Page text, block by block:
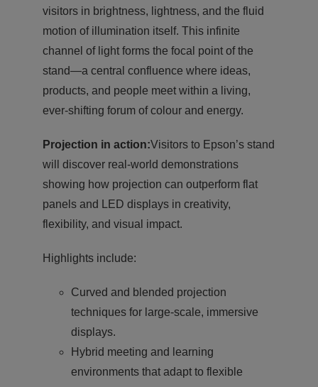
visitors in brightness, lightness, and the fluid
motion of illumination itself. This infinite
channel of light forms the focal point of the
stand—a central confluence where ideas,
products, and people meet within a living,
ever-shifting forum of colour and energy.
Projection in action:Visitors to Epson’s stand
will discover real-world demonstrations
showing how projection can outperform flat
panels and LED displays in creativity,
flexibility, and visual impact.
Highlights include:
Curved and blended projection
techniques for large-scale, immersive
displays.
Hybrid meeting and learning
environments that adapt to flexible